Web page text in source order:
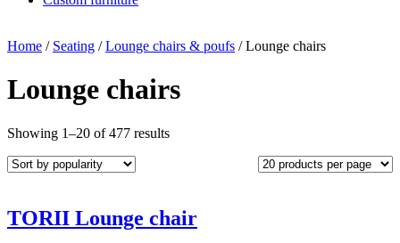
Home / Seating /Lounge chairs & poufs / Lounge chairs
Lounge chairs
Showing 1–20 of 477 results
TORII Lounge chair